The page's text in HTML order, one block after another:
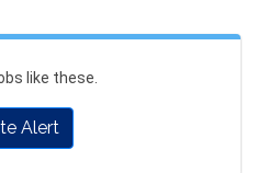
like these.
Alert